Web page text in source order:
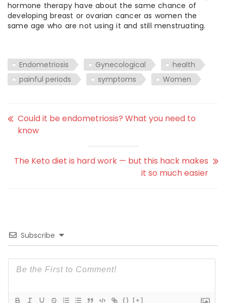
hormone therapy have about the same chance of
developing breast or ovarian cancer as women the
same age who are not using it and still menstruating.
Endometriosis Gynecological
health
painful periods
symptoms Women
Could it be endometriosis? What you need to
know
The Keto diet is hard work — but this hack makes
it so much easier
Subscribe
{} [+]